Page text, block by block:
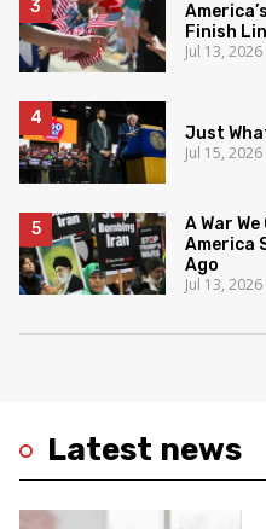
Latest news
Finish
Jul 13, 2026
Just
Jul 15, 2026
A War
America
Ago
Jul 13, 2026